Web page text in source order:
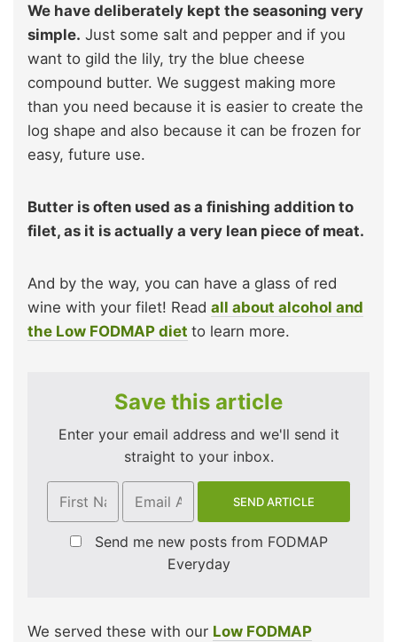
We have deliberately kept the seasoning very
simple. Just some salt and pepper and if you
want to gild the lily, try the blue cheese
compound butter. We suggest making more
than you need because it is easier to create the
log shape and also because it can be frozen for
easy, future use.
Butter is often used as a finishing addition to
filet, as it is actually a very lean piece of meat.
And by the way, you can have a glass of red
wine with your filet! Read all about alcohol and
the Low FODMAP diet to learn more.
Save this article
Enter your email address and we'll send it
straight to your inbox.
Send me new posts from FODMAP
Everyday
We served these with our Low FODMAP